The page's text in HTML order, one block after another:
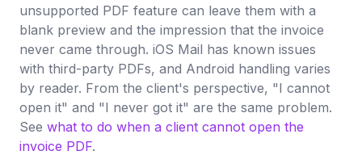
unsupported PDF feature can leave them with a
blank preview and the impression that the invoice
never came through. iOS Mail has known issues
with third-party PDFs, and Android handling varies
by reader. From the client's perspective, "I cannot
open it" and "I never got it" are the same problem.
See what to do when a client cannot open the
invoice PDF.